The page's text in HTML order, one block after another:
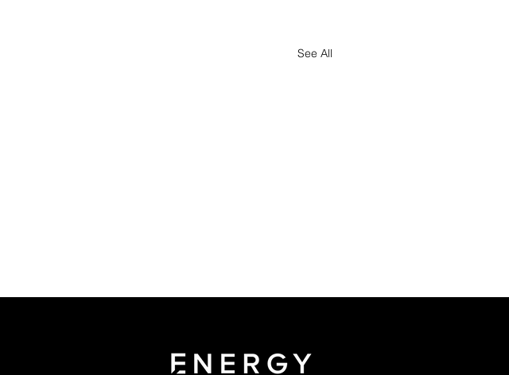
See All